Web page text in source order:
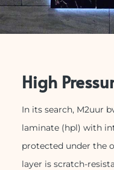
High
In its search, M2uur
laminate (hpl) with
protected under the
layer is scratch-